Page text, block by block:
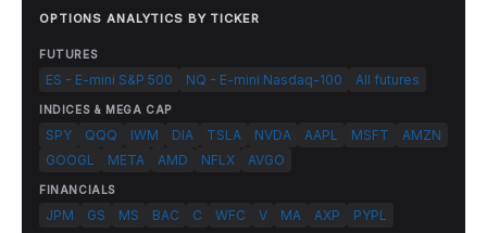
OPTIONS ANALYTICS BY TICKER
FUTURES
ES - E-mini S&P 500 NQ - E-mini Nasdaq-100 All futures
INDICES & MEGA CAP
SPY QQQ IWM DIA TSLA NVDA AAPL MSFT
AMZN
GOOGL
META AMD NFLX AVGO
FINANCIALS
JPM GS MS BAC C WFC V MA AXP PYPL